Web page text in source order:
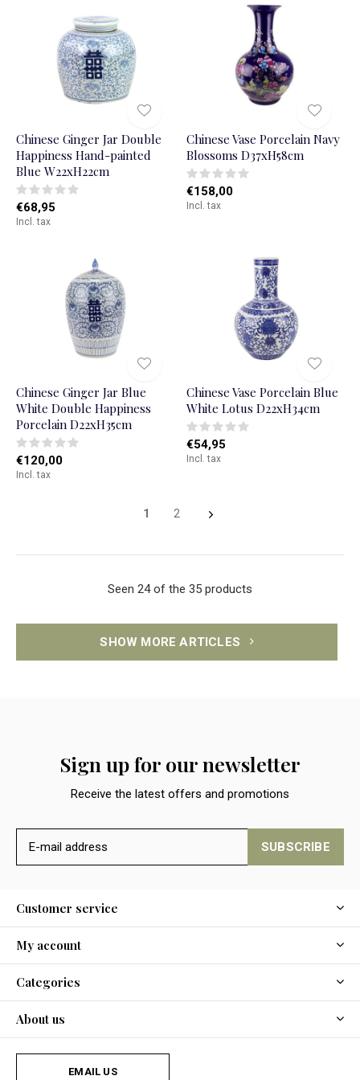
Chinese Ginger Jar Double
Happiness Hand-painted
Blue W22xH22cm
€68,95
Incl. tax
Chinese Vase Porcelain Navy
Blossoms D37xH58cm
€158,00
Incl. tax
Chinese Ginger Jar Blue
White Double Happiness
Porcelain D22xH35cm
€120,00
Incl. tax
Chinese Vase Porcelain Blue
White Lotus D22xH34cm
€54,95
Incl. tax
1 2
Seen 24 of the 35 products
SHOW MORE ARTICLES
Sign up for our newsletter
Receive the latest offers and promotions
SUBSCRIBE
Customer service
My account
Categories
About us
EMAIL US